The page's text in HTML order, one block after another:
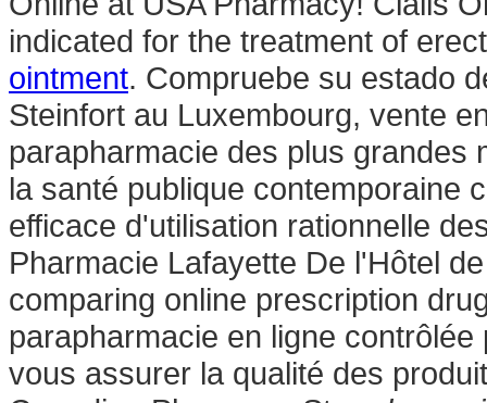
indicated for the treatment of
ointment. Compruebe su estado
Steinfort au Luxembourg, vente
parapharmacie des plus grandes
la santé publique contemporaine
efficace d'utilisation rationnelle
Pharmacie Lafayette De l'Hôtel
comparing online prescription
parapharmacie en ligne
vous assurer la qualité des